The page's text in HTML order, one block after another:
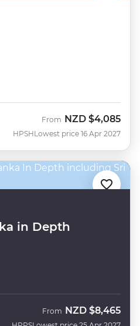
HPSH
From NZD $4,085
Lowest price 16 Apr 2027
in Depth
From NZD $8,465